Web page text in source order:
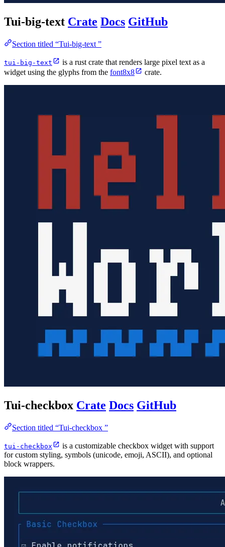
Tui-big-text Crate Docs GitHub
Section titled “Tui-big-text ”
tui-big-text
is a rust crate that renders large pixel text as a
widget using the glyphs from the font8x8 crate.
Tui-checkbox Crate Docs GitHub
Section titled “Tui-checkbox ”
tui-checkbox
is a customizable checkbox widget with support
for custom styling, symbols (unicode, emoji, ASCII), and optional
block wrappers.